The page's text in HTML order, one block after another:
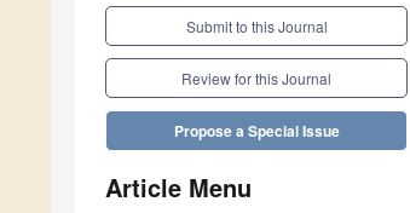
Submit to this Journal
Review for this Journal
Propose a Special Issue
Article Menu